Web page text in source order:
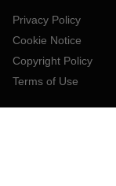
Privacy Policy
Cookie Notice
Copyright Policy
Terms of Use